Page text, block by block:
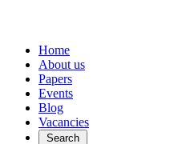
Home
About us
Papers
Events
Blog
Vacancies
Search